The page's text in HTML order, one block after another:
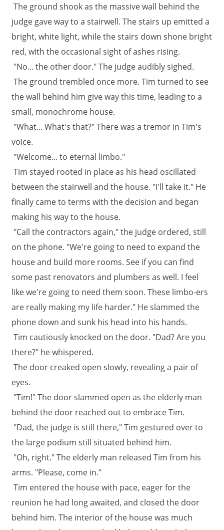
The ground shook as the massive wall behind the
judge gave way to a stairwell. The stairs up emitted a
bright, white light, while the stairs down shone bright
red, with the occasional sight of ashes rising.
"No... the other door." The judge audibly sighed.
The ground trembled once more. Tim turned to see
the wall behind him give way this time, leading to a
small, monochrome house.
"What... What's that?" There was a tremor in Tim's
voice.
"Welcome... to eternal limbo."
Tim stayed rooted in place as his head oscillated
between the stairwell and the house. "I'll take it." He
finally came to terms with the decision and began
making his way to the house.
"Call the contractors again," the judge ordered, still
on the phone. "We're going to need to expand the
house and build more rooms. See if you can find
some past renovators and plumbers as well. I feel
like we're going to need them soon. These limbo-ers
are really making my life harder." He slammed the
phone down and sunk his head into his hands.
Tim cautiously knocked on the door. "Dad? Are you
there?" he whispered.
The door creaked open slowly, revealing a pair of
eyes.
"Tim!" The door slammed open as the elderly man
behind the door reached out to embrace Tim.
"Dad, the judge is still there," Tim gestured over to
the large podium still situated behind him.
"Oh, right." The elderly man released Tim from his
arms. "Please, come in."
Tim entered the house with pace, eager for the
reunion he had long awaited, and closed the door
behind him. The interior of the house was much